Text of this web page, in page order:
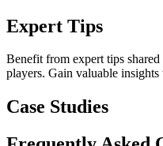
Expert Tips
Benefit from expert tips shared
players. Gain valuable
Case Studies